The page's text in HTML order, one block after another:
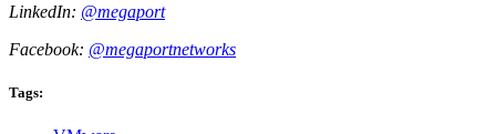
LinkedIn: @megaport
Facebook: @megaportnetworks
Tags: